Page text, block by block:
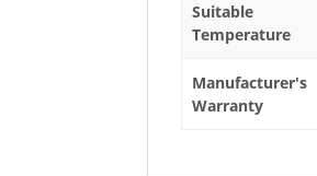
Suitable
Temperature
Manufacturer's
Warranty